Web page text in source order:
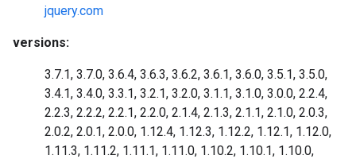
jquery.com
versions:
3.7.1, 3.7.0, 3.6.4, 3.6.3, 3.6.2, 3.6.1, 3.6.0, 3.5.1, 3.5.0,
3.4.1, 3.4.0, 3.3.1, 3.2.1, 3.2.0, 3.1.1, 3.1.0, 3.0.0, 2.2.4,
2.2.3, 2.2.2, 2.2.1, 2.2.0, 2.1.4, 2.1.3, 2.1.1, 2.1.0, 2.0.3,
2.0.2, 2.0.1, 2.0.0, 1.12.4, 1.12.3, 1.12.2, 1.12.1, 1.12.0,
1.11.3, 1.11.2, 1.11.1, 1.11.0, 1.10.2, 1.10.1, 1.10.0,